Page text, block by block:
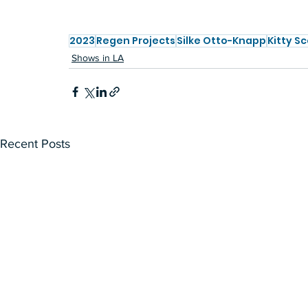
2023 Regen Projects Silke Otto-Knapp Kitty
Shows in LA
Recent Posts